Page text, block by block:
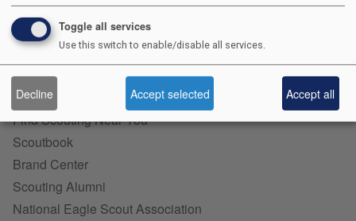
Diversity, Equity, & Inclusion
Scouting Sites
Scouting America
Find Scouting Near You
Scoutbook
Brand Center
Scouting Alumni
National Eagle Scout Association
Toggle all services
Use this switch to enable/disable all services.
Decline Accept selected Accept all